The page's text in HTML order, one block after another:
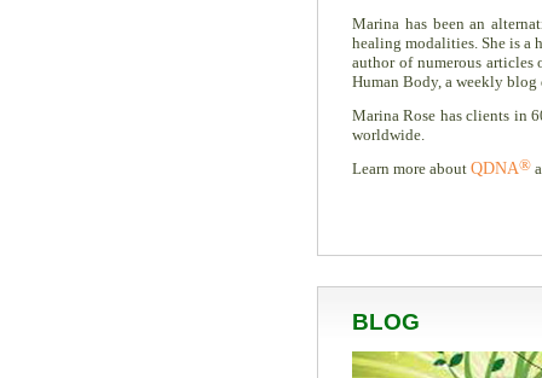
Marina has been an
healing modalities. She is a
author of numerous articles
Human Body, a weekly
Marina Rose has clients in
worldwide.
Learn more about QDNA®
BLOG